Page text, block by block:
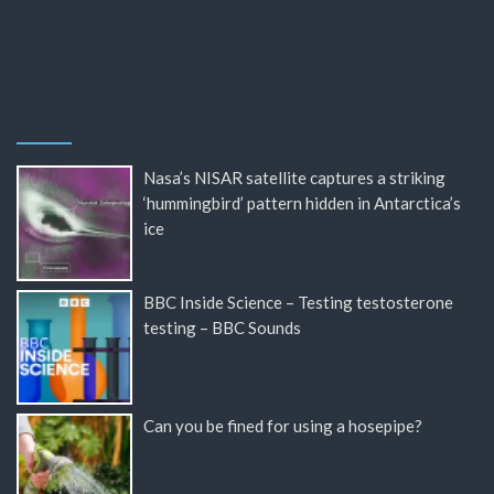
Nasa’s NISAR satellite captures a striking
‘hummingbird’ pattern hidden in Antarctica’s
ice
BBC Inside Science – Testing testosterone
testing – BBC Sounds
Can you be fined for using a hosepipe?